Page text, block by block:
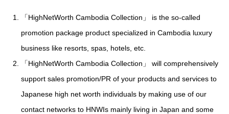
「HighNetWorth Cambodia Collection」 is the so-called
promotion package product specialized in Cambodia luxury
business like resorts, spas, hotels, etc.
「HighNetWorth Cambodia Collection」 will comprehensively
support sales promotion/PR of your products and services to
Japanese high net worth individuals by making use of our
contact networks to HNWIs mainly living in Japan and some